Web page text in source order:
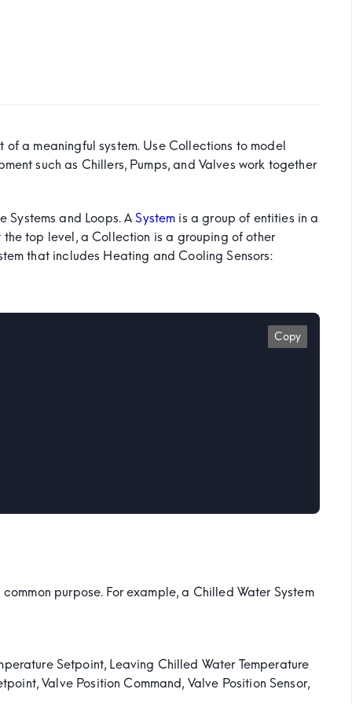
a meaningful system. Use Collections to model
such as Chillers, Pumps, and Valves work together
Systems and Loops. ASystem is a group of entities in a
top level, a Collection is a grouping of other
that includes Heating and Cooling Sensors:
Copy
purpose. For example, a Chilled Water System
Setpoint, Leaving Chilled Water Temperature
Valve Position Command, Valve Position Sensor,